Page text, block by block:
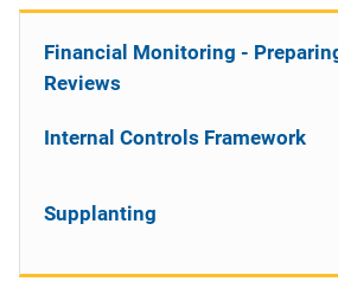
Financial Monitoring -
Reviews
Internal Controls Framework
Supplanting